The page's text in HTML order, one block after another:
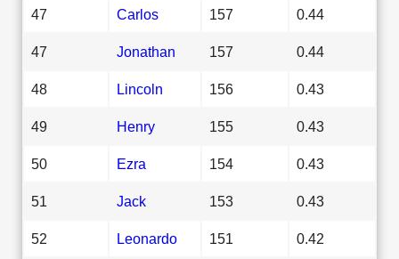
47 Carlos 157 0.44
47 Jonathan 157 0.44
48 Lincoln 156 0.43
49 Henry 155 0.43
50 Ezra 154 0.43
51 Jack 153 0.43
52 Leonardo 151 0.42